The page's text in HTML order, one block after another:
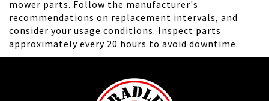
mower parts. Follow the manufacturer's
recommendations on replacement intervals, and
consider your usage conditions. Inspect parts
approximately every 20 hours to avoid downtime.